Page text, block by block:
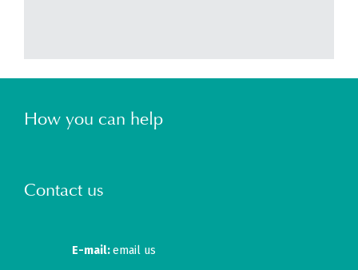
How you can help
Contact us
E-mail:email us